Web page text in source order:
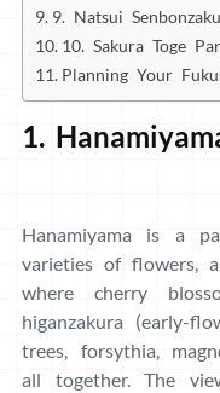
9. Natsui
10. Sakura Toge
Planning Your
1.
Hanamiyama is a
varieties of flowers,
where cherry
higanzakura (early-
trees, forsythia,
all together. The